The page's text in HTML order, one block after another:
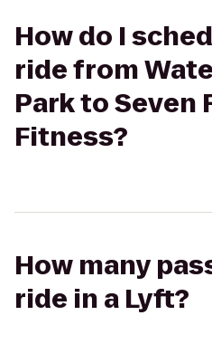
How do I
ride from
Park to Seven
Fitness?
How many
ride in a Lyft?